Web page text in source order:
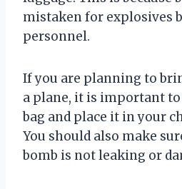
mistaken for explosives
personnel.
If you are planning to
a plane, it is important
bag and place it in your
You should also make
bomb is not leaking or